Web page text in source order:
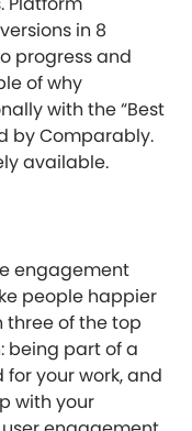
in 8
progress and
of why
with the “Best
by Comparably.
available.
engagement
people happier
three of the top
being part of a
your work, and
with your